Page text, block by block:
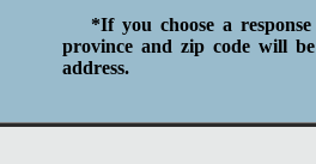
*If you choose a
province and zip code will
address.